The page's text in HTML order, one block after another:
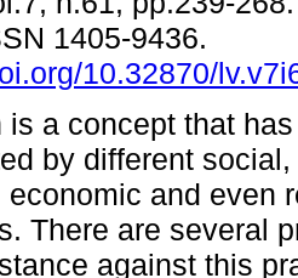
1405-9436.
10.32870/
is a concept that
by different
economic and even
There are several
against this